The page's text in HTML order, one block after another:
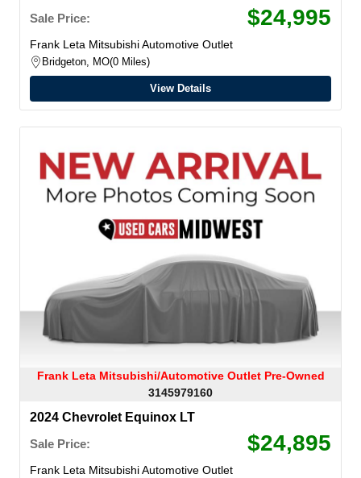
Sale Price:
$24,995
Frank Leta Mitsubishi Automotive Outlet
Bridgeton, MO 0 Miles
View Details
Frank Leta Mitsubishi/Automotive Outlet Pre-Owned
3145979160
2024 Chevrolet Equinox LT
Sale Price:
$24,895
Frank Leta Mitsubishi Automotive Outlet